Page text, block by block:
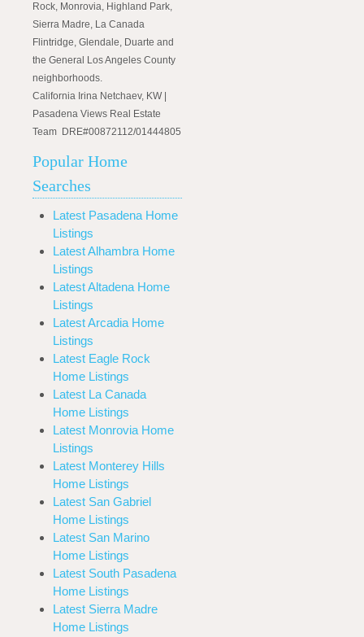
Rock, Monrovia, Highland Park,
Sierra Madre, La Canada
Flintridge, Glendale, Duarte and
the General Los Angeles County
neighborhoods.
California Irina Netchaev, KW |
Pasadena Views Real Estate
Team DRE#00872112/01444805
Popular Home
Searches
Latest Pasadena Home
Listings
Latest Alhambra Home
Listings
Latest Altadena Home
Listings
Latest Arcadia Home
Listings
Latest Eagle Rock
Home Listings
Latest La Canada
Home Listings
Latest Monrovia Home
Listings
Latest Monterey Hills
Home Listings
Latest San Gabriel
Home Listings
Latest San Marino
Home Listings
Latest South Pasadena
Home Listings
Latest Sierra Madre
Home Listings